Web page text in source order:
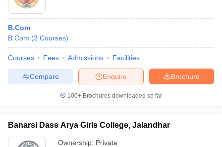
B.Com
B.Com (2 Courses)
Courses Fees Admissions Facilities
Brochure
Enquire
Compare
100+ Brochures downloaded so far
Banarsi Dass Arya Girls College, Jalandhar
Ownership: Private